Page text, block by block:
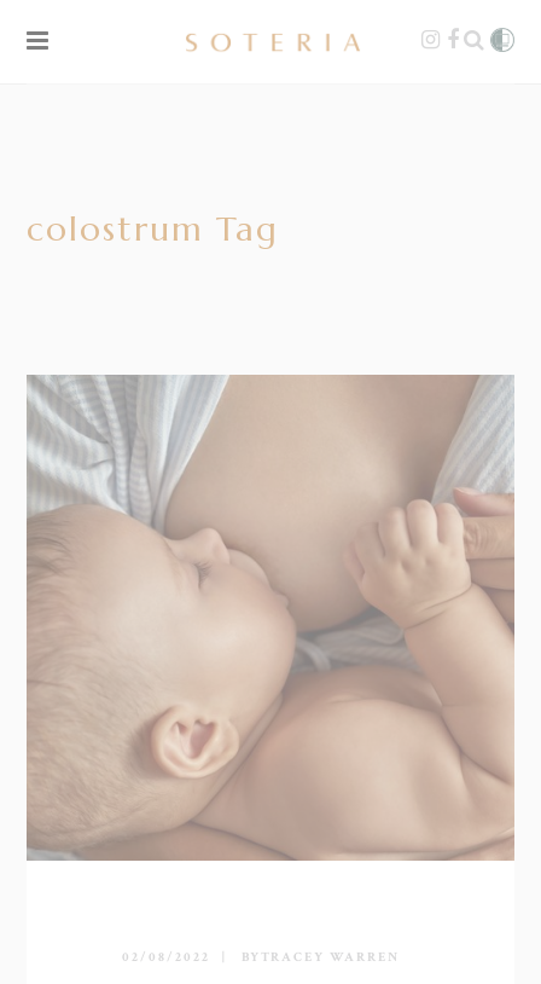
colostrum Tag
02/08/2022 BY TRACEY WARREN